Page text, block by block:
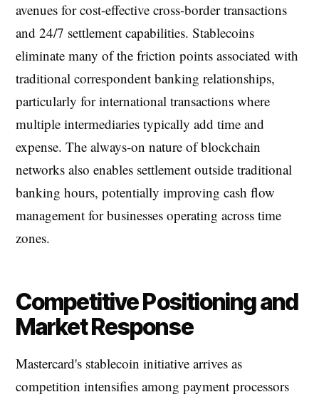
avenues for cost-effective cross-border transactions
and 24/7 settlement capabilities. Stablecoins
eliminate many of the friction points associated with
traditional correspondent banking relationships,
particularly for international transactions where
multiple intermediaries typically add time and
expense. The always-on nature of blockchain
networks also enables settlement outside traditional
banking hours, potentially improving cash flow
management for businesses operating across time
zones.
Competitive Positioning and
Market Response
Mastercard's stablecoin initiative arrives as
competition intensifies among payment processors